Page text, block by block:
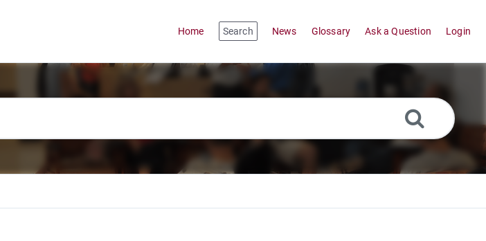
Home Search News Glossary Ask a Question Login